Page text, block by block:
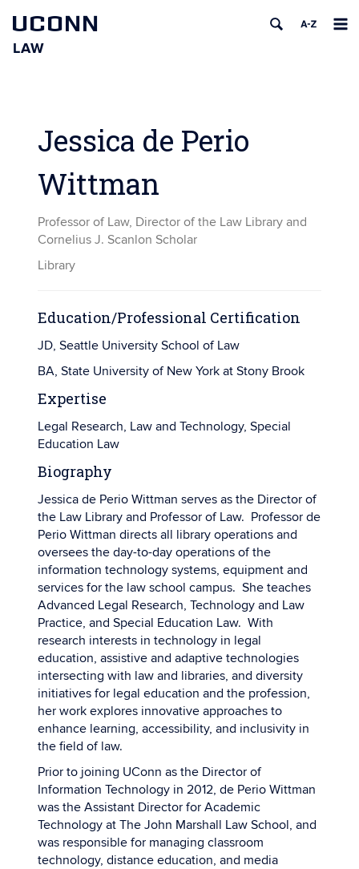
UCONN
LAW
Jessica de Perio
Wittman
Professor of Law, Director of the Law Library and
Cornelius J. Scanlon Scholar
Library
Education/Professional Certification
JD, Seattle University School of Law
BA, State University of New York at Stony Brook
Expertise
Legal Research, Law and Technology, Special
Education Law
Biography
Jessica de Perio Wittman serves as the Director of
the Law Library and Professor of Law. Professor de
Perio Wittman directs all library operations and
oversees the day-to-day operations of the
information technology systems, equipment and
services for the law school campus. She teaches
Advanced Legal Research, Technology and Law
Practice, and Special Education Law. With
research interests in technology in legal
education, assistive and adaptive technologies
intersecting with law and libraries, and diversity
initiatives for legal education and the profession,
her work explores innovative approaches to
enhance learning, accessibility, and inclusivity in
the field of law.
Prior to joining UConn as the Director of
Information Technology in 2012, de Perio Wittman
was the Assistant Director for Academic
Technology at The John Marshall Law School, and
was responsible for managing classroom
technology, distance education, and media